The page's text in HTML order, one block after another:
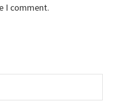
I comment.